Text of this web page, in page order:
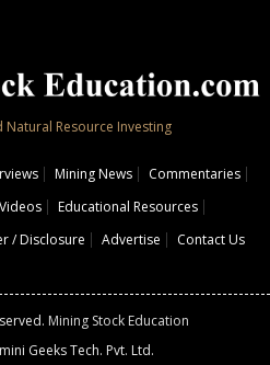
Natural Resource Investing
Mining News
Commentaries
Videos
Educational Resources
/ Disclosure Advertise Contact Us
Mining Stock Education
Geeks Tech. Pvt. Ltd.